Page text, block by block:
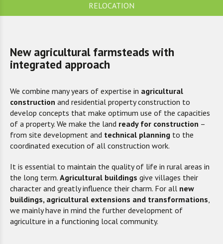
RELOCATION
New agricultural farmsteads with
integrated approach
We combine many years of expertise in agricultural
construction and residential property construction to
develop concepts that make optimum use of the capacities
of a property. We make the land ready for construction –
from site development and technical planning to the
coordinated execution of all construction work.
It is essential to maintain the quality of life in rural areas in
the long term. Agricultural buildings give villages their
character and greatly influence their charm. For all new
buildings, agricultural extensions and transformations,
we mainly have in mind the further development of
agriculture in a functioning local community.